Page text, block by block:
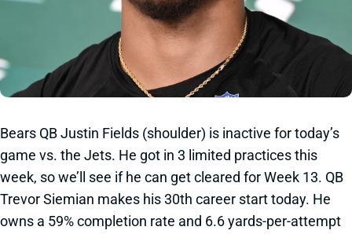
Bears QB Justin Fields (shoulder) is inactive for today’s
game vs. the Jets. He got in 3 limited practices this
week, so we’ll see if he can get cleared for Week 13. QB
Trevor Siemian makes his 30th career start today. He
owns a 59% completion rate and 6.6 yards-per-attempt